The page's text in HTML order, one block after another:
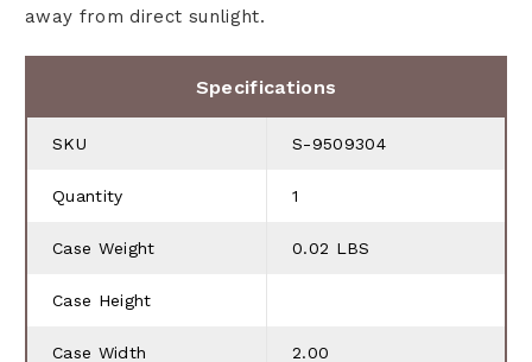
away from direct sunlight.
Specifications
SKU S-9509304
Quantity 1
Case Weight 0.02 LBS
Case Height
Case Width 2.00